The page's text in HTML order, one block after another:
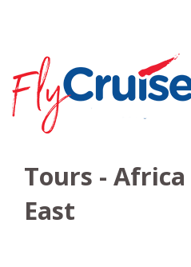
Tours -
East